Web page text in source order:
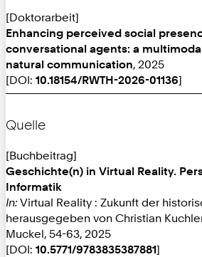
[Doktorarbeit]
Enhancing perceived social
conversational agents: a
natural communication, 2025
[DOI: 10.18154/RWTH-2026-01136]
Quelle
[Buchbeitrag]
Geschichte(n) in Virtual Reality.
Informatik
In: Virtual Reality : Zukunft der
herausgegeben von Christian
Muckel, 54-63, 2025
[DOI: 10.5771/9783835387881]